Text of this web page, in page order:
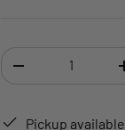
DECREASE
Pickup